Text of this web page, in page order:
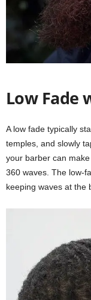
Low Fade
A low fade typically
temples, and slowly
your barber can
360 waves. The low-
keeping waves at the